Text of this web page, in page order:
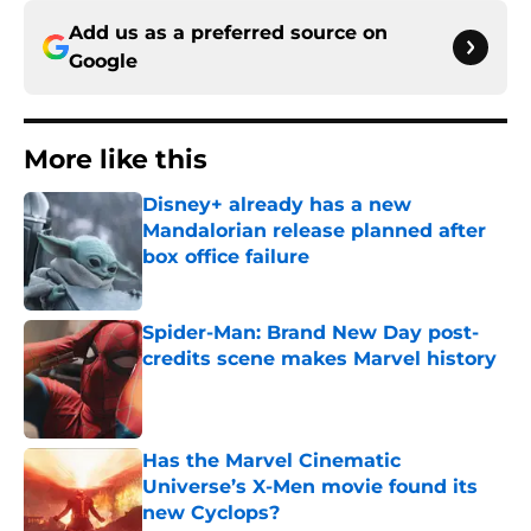
Add us as a preferred source on
Google
More like this
Disney+ already has a new
Mandalorian release planned after
box office failure
Published by on Invalid Date
Spider-Man: Brand New Day post-
credits scene makes Marvel history
Published by on Invalid Date
Has the Marvel Cinematic
Universe’s X-Men movie found its
new Cyclops?